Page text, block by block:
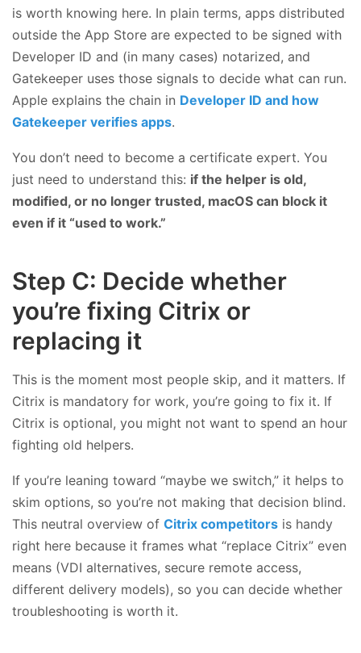
is worth knowing here. In plain terms, apps distributed
outside the App Store are expected to be signed with
Developer ID and (in many cases) notarized, and
Gatekeeper uses those signals to decide what can run.
Apple explains the chain in Developer ID and how
Gatekeeper verifies apps.
You don’t need to become a certificate expert. You
just need to understand this: if the helper is old,
modified, or no longer trusted, macOS can block it
even if it “used to work.”
Step C: Decide whether
you’re fixing Citrix or
replacing it
This is the moment most people skip, and it matters. If
Citrix is mandatory for work, you’re going to fix it. If
Citrix is optional, you might not want to spend an hour
fighting old helpers.
If you’re leaning toward “maybe we switch,” it helps to
skim options, so you’re not making that decision blind.
This neutral overview of Citrix competitors is handy
right here because it frames what “replace Citrix” even
means (VDI alternatives, secure remote access,
different delivery models), so you can decide whether
troubleshooting is worth it.